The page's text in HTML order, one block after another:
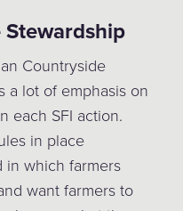
Countryside
a lot of emphasis on
each SFI action.
in place
in which farmers
want farmers to